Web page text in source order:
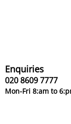
Enquiries
020 8609 7777
Mon-Fri 8:am to